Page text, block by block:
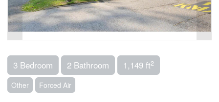
3 Bedroom 2 Bathroom 1,149 ft2
Other Forced Air